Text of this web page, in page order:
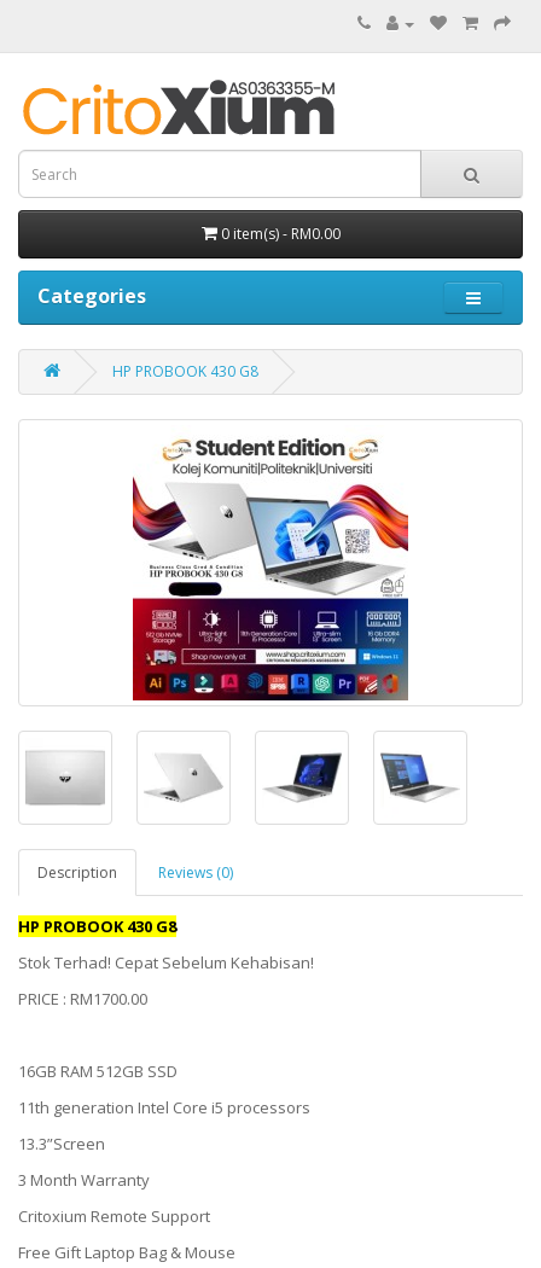
0 item(s) - RM0.00
Categories
HP PROBOOK 430 G8
Description Reviews (0)
HP PROBOOK 430 G8
Stok Terhad! Cepat Sebelum Kehabisan!
PRICE : RM1700.00
16GB RAM 512GB SSD
11th generation Intel Core i5 processors
13.3”Screen
3 Month Warranty
Critoxium Remote Support
Free Gift Laptop Bag & Mouse